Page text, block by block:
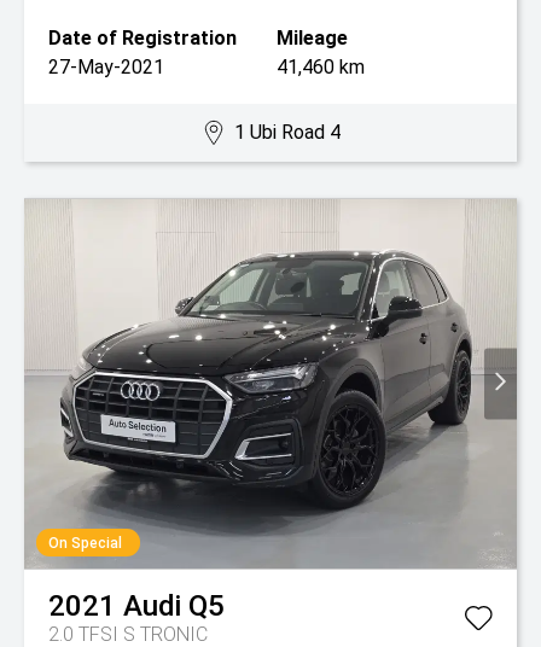
Date of Registration
27-May-2021
Mileage
41,460 km
1 Ubi Road 4
On Special
2021 Audi Q5
2.0 TFSI S TRONIC